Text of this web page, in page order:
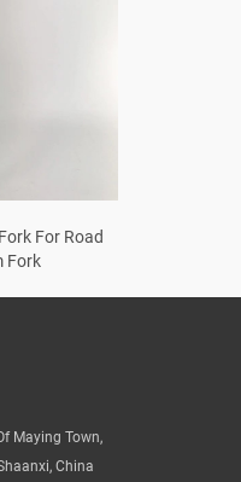
For Road
Fork
Maying Town,
China